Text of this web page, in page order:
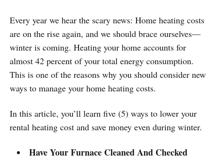
Every year we hear the scary news: Home heating costs
are on the rise again, and we should brace ourselves—
winter is coming. Heating your home accounts for
almost 42 percent of your total energy consumption.
This is one of the reasons why you should consider new
ways to manage your home heating costs.
In this article, you’ll learn five (5) ways to lower your
rental heating cost and save money even during winter.
Have Your Furnace Cleaned And Checked